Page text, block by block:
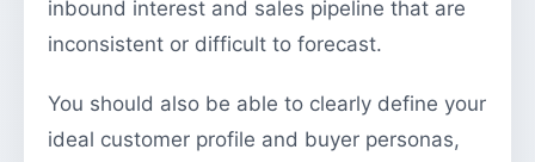
inbound interest and sales pipeline that are
inconsistent or difficult to forecast.
You should also be able to clearly define your
ideal customer profile and buyer personas,